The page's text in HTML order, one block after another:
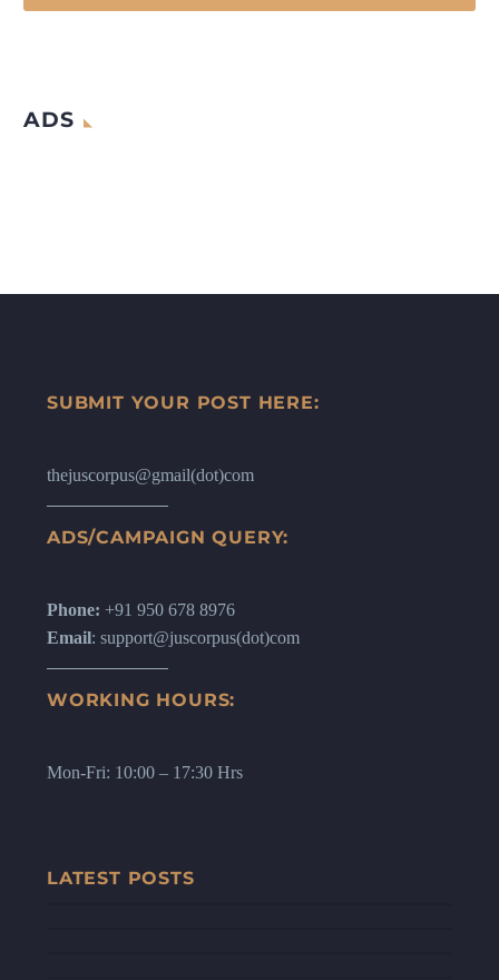
ADS
SUBMIT YOUR POST HERE:
thejuscorpus@gmail(dot)com
ADS/CAMPAIGN QUERY:
Phone: +91 950 678 8976
Email: support@juscorpus(dot)com
WORKING HOURS:
Mon-Fri: 10:00 – 17:30 Hrs
LATEST POSTS